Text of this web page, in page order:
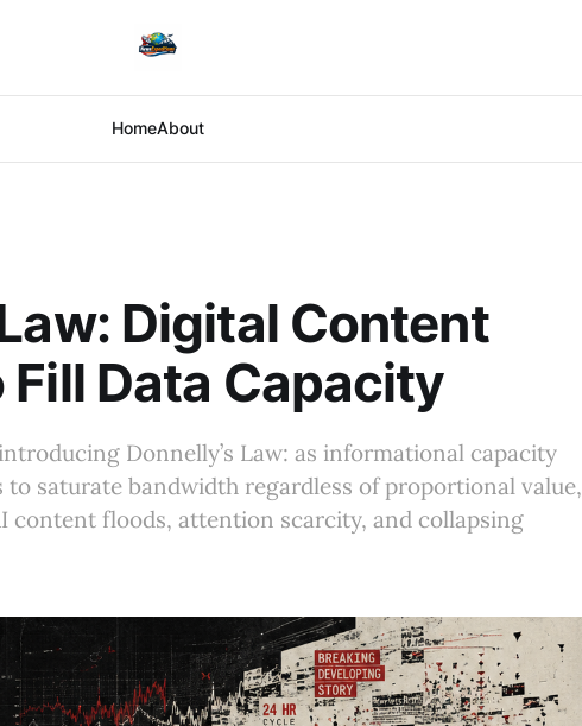
HomeAbout
Digital Content
Fill Data Capacity
Donnelly’s Law: as informational capacity
to saturate bandwidth regardless of proportional value,
content floods, attention scarcity, and collapsing